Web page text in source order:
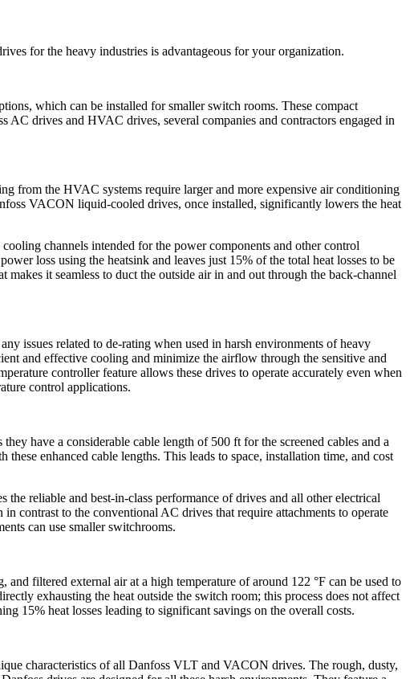
for the heavy industries is advantageous for your organization.
which can be installed for smaller switch rooms. These compact
drives and HVAC drives, several companies and contractors engaged in
from the HVAC systems require larger and more expensive air conditioning
VACON liquid-cooled drives, once installed, significantly lowers the heat
channels intended for the power components and other control
loss using the heatsink and leaves just 15% of the total heat losses to be
it seamless to duct the outside air in and out through the back-channel
issues related to de-rating when used in harsh environments of heavy
and effective cooling and minimize the airflow through the sensitive and
controller feature allows these drives to operate accurately even when
control applications.
have a considerable cable length of 500 ft for the screened cables and a
enhanced cable lengths. This leads to space, installation time, and cost
reliable and best-in-class performance of drives and all other electrical
contrast to the conventional AC drives that require attachments to operate
can use smaller switchrooms.
filtered external air at a high temperature of around 122 °F can be used to
exhausting the heat outside the switch room; this process does not affect
15% heat losses leading to significant savings on the overall costs.
characteristics of all Danfoss VLT and VACON drives. The rough, dusty,